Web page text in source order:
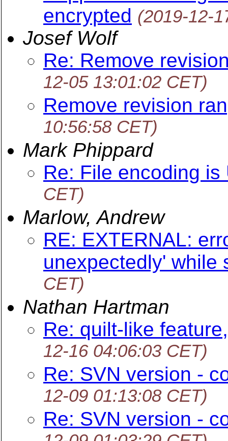
encrypted (2019-12-
Josef Wolf
Re: Remove
12-05 13:01:02 CET)
Remove revision
10:56:58 CET)
Mark Phippard
Re: File encoding is
CET)
Marlow, Andrew
RE: EXTERNAL:
unexpectedly' while
CET)
Nathan Hartman
Re: quilt-like
12-16 04:06:03 CET)
Re: SVN version -
12-09 01:13:08 CET)
Re: SVN version -